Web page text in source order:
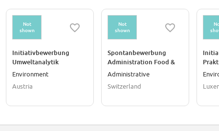
Not
shown
Initiativbewerbung
Umweltanalytik
Österreich
Environment
Austria
Not
shown
Spontanbewerbung
Administration Food &
Feed Testing (50%)
Administrative
Switzerland